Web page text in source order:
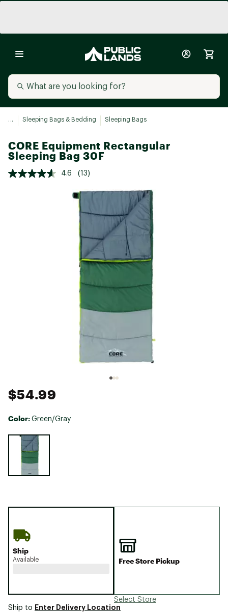
... Sleeping Bags & Bedding Sleeping Bags
CORE Equipment Rectangular
Sleeping Bag 30F
4.6 (13)
$54.99
Color: Green/Gray
Selectable group
Ship
Available Free Store Pickup
Select Store
Ship to Enter Delivery Location